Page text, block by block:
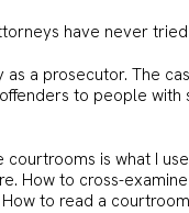
have never
as a prosecutor. The
to people with
courtrooms is what I
How to cross-
to read a